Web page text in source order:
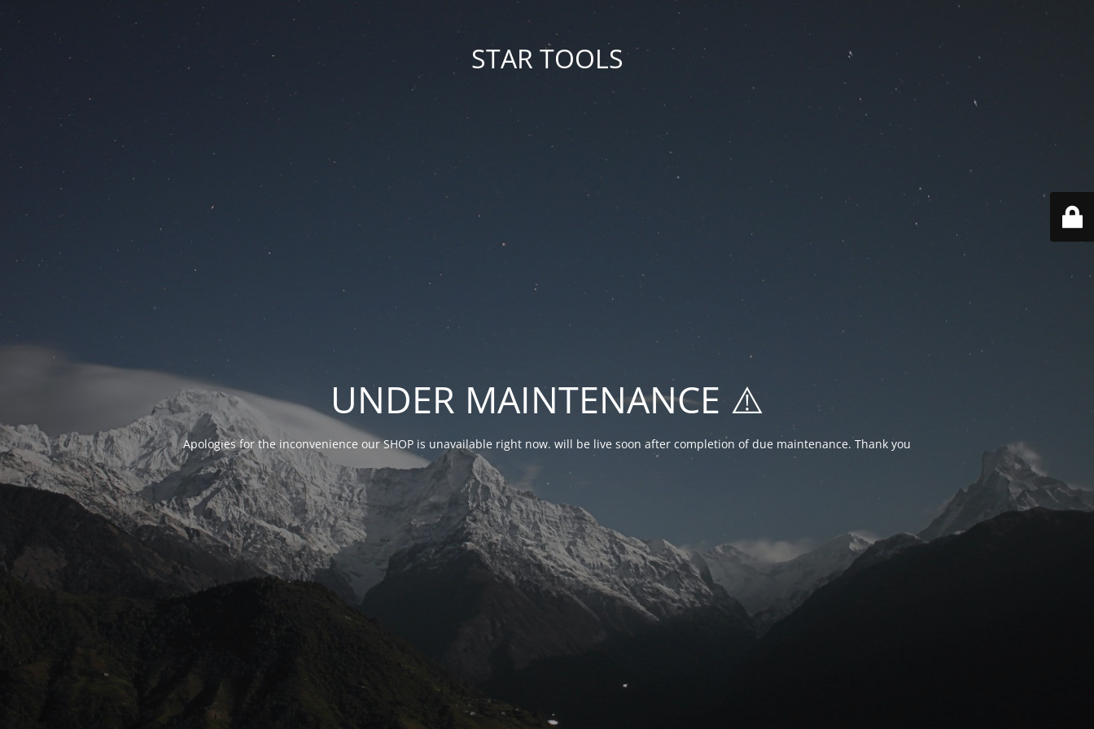
STAR TOOLS
UNDER MAINTENANCE ⚠️
Apologies for the inconvenience our SHOP is unavailable right now. will be live soon after completion of due maintenance. Thank you